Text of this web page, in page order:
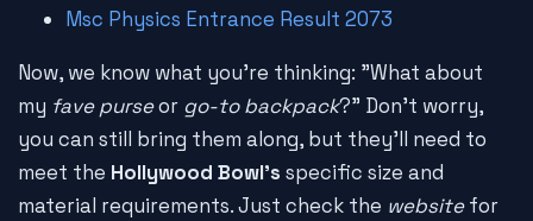
Msc Physics Entrance Result 2073
Now, we know what you're thinking: "What about
my fave purseor go-to backpack?" Don't worry,
you can still bring them along, but they'll need to
meet the Hollywood Bowl's specific size and
material requirements. Just check the websitefor